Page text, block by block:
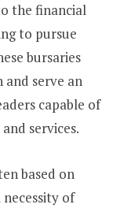
the financial
to pursue
bursaries
serve an
capable of
services.
based on
of